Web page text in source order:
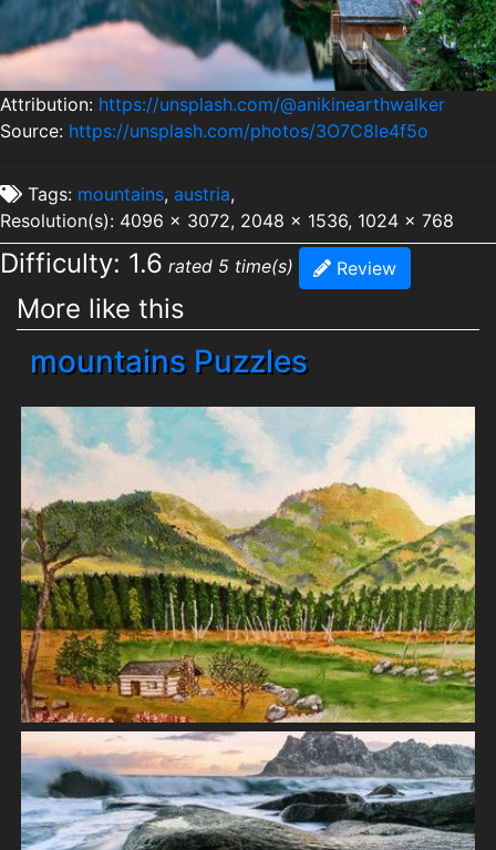
Attribution: https://unsplash.com/@anikinearthwalker
Source: https://unsplash.com/photos/3O7C8le4f5o
Tags: mountains, austria,
Resolution(s): 4096 x 3072, 2048 x 1536, 1024 x 768
Difficulty: 1.6 rated 5 time(s) Review
More like this
mountains Puzzles